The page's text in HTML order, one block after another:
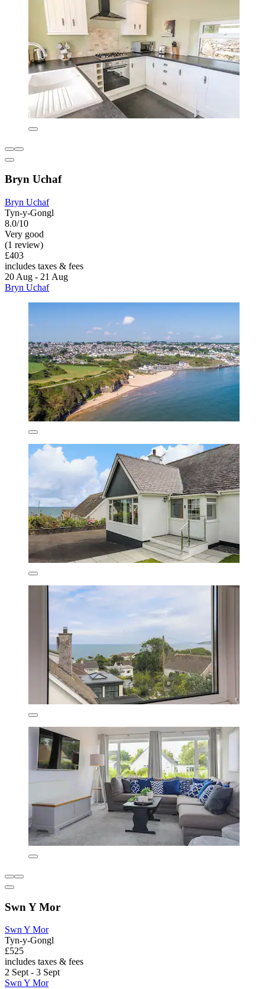
Bryn Uchaf
Bryn Uchaf
Tyn-y-Gongl
8.0/10
Very good
(1 review)
£403
includes taxes & fees
20 Aug - 21 Aug
Bryn Uchaf
Swn Y Mor
Swn Y Mor
Tyn-y-Gongl
£525
includes taxes & fees
2 Sept - 3 Sept
Swn Y Mor